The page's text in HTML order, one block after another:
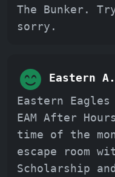
The Bunker.
sorry.
Eastern A.
Eastern
EAM After
time of the
escape room
Scholarship